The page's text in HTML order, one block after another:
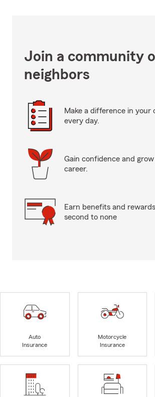
Join a community
neighbors
Make a difference in your
every day.
Gain confidence and
career.
Earn benefits and
second to none
Auto
Insurance
Motorcycle
Insurance